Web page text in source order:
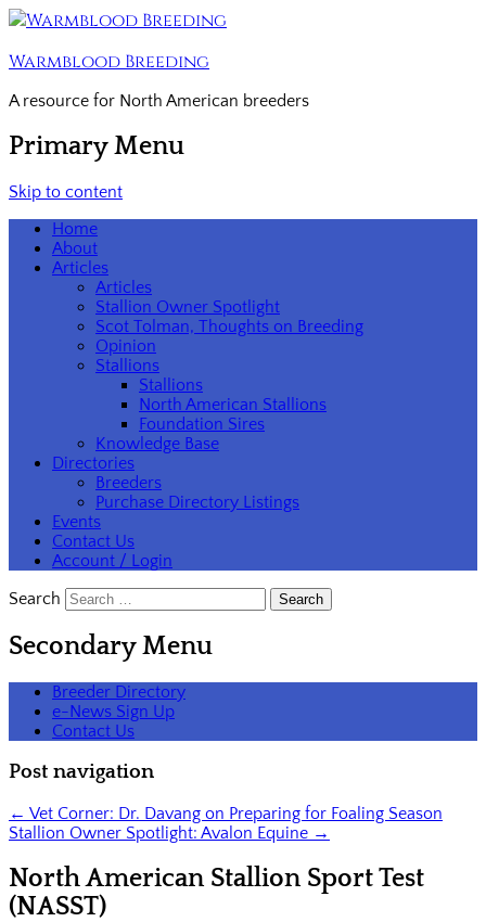
Warmblood Breeding
A resource for North American breeders
Primary Menu
Skip to content
Home
About
Articles
Articles
Stallion Owner Spotlight
Scot Tolman, Thoughts on Breeding
Opinion
Stallions
Stallions
North American Stallions
Foundation Sires
Knowledge Base
Directories
Breeders
Purchase Directory Listings
Events
Contact Us
Account / Login
Search
Secondary Menu
Breeder Directory
e-News Sign Up
Contact Us
Post navigation
← Vet Corner: Dr. Davang on Preparing for Foaling Season
Stallion Owner Spotlight: Avalon Equine →
North American Stallion Sport Test
(NASST)